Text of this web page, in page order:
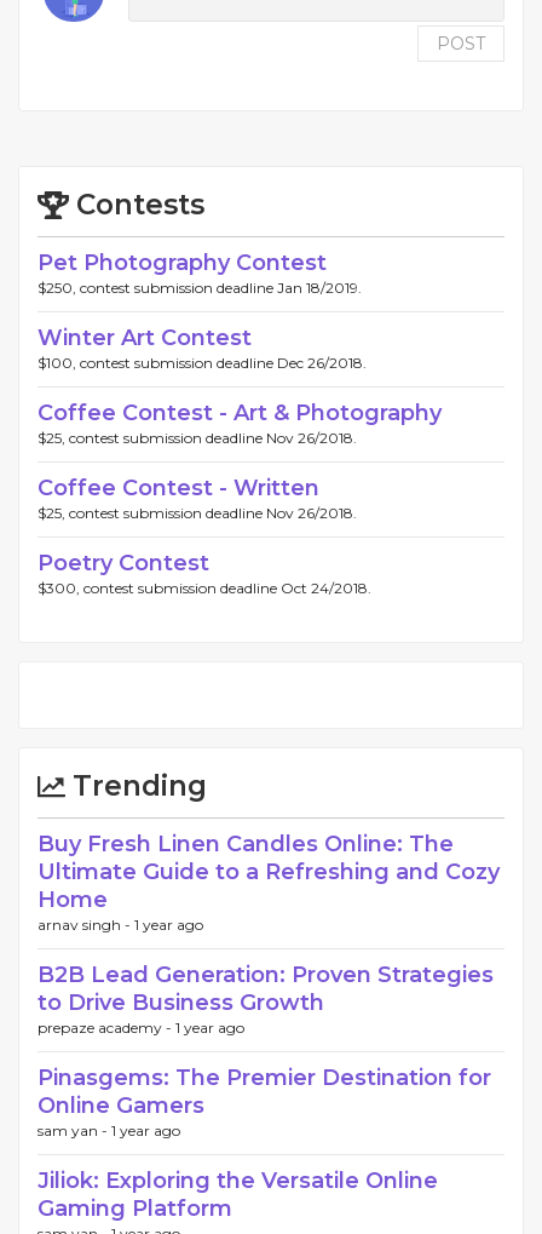
POST
Contests
Pet Photography Contest
$250, contest submission deadline Jan 18/2019.
Winter Art Contest
$100, contest submission deadline Dec 26/2018.
Coffee Contest - Art & Photography
$25, contest submission deadline Nov 26/2018.
Coffee Contest - Written
$25, contest submission deadline Nov 26/2018.
Poetry Contest
$300, contest submission deadline Oct 24/2018.
Trending
Buy Fresh Linen Candles Online: The
Ultimate Guide to a Refreshing and Cozy
Home
arnav singh - 1 year ago
B2B Lead Generation: Proven Strategies
to Drive Business Growth
prepaze academy - 1 year ago
Pinasgems: The Premier Destination for
Online Gamers
sam yan - 1 year ago
Jiliok: Exploring the Versatile Online
Gaming Platform